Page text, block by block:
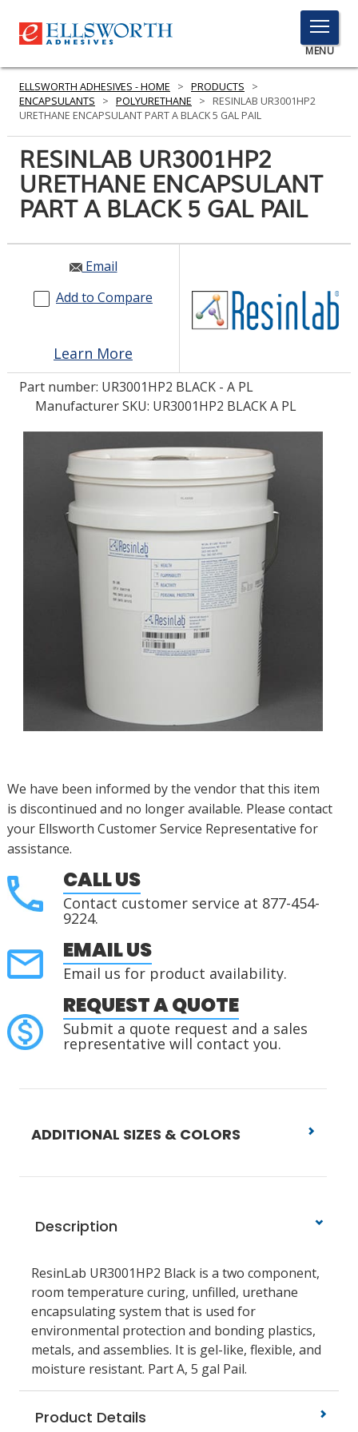
TOGGLE
MENU
MENU
Click
to
PRODUCTS
SERVICES
INDUSTRIES
RESOURCES
GET IN TOUCH
LOG IN/REGISTER
ASK THE GLUE DOCTOR®
SDS/TDS LIBRARY
COMPARE PRODUCTS
MY CART
0
ELLSWORTH ADHESIVES - HOME > PRODUCTS
>
ENCAPSULANTS
> POLYURETHANE >
RESINLAB UR3001HP2
URETHANE ENCAPSULANT PART A BLACK 5 GAL PAIL
RESINLAB UR3001HP2
URETHANE ENCAPSULANT
PART A BLACK 5 GAL PAIL
Email
Add to Compare
Learn More
Part number: UR3001HP2 BLACK - A PL
Manufacturer SKU: UR3001HP2 BLACK A PL
We have been informed by the vendor that this item
is discontinued and no longer available. Please contact
your Ellsworth Customer Service Representative for
assistance.
CALL US
Contact customer service at 877-454-
9224.
EMAIL US
Email us for product availability.
REQUEST A QUOTE
Submit a quote request and a sales
representative will contact you.
ADDITIONAL SIZES & COLORS
Description
ResinLab UR3001HP2 Black is a two component,
room temperature curing, unfilled, urethane
encapsulating system that is used for
environmental protection and bonding plastics,
metals, and assemblies. It is gel-like, flexible, and
moisture resistant. Part A, 5 gal Pail.
Product Details